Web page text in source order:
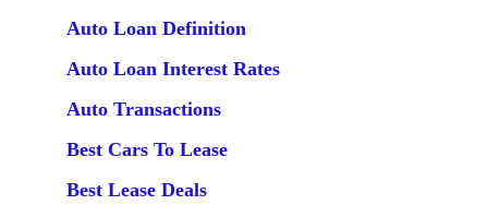
Auto Loan Definition
Auto Loan Interest Rates
Auto Transactions
Best Cars To Lease
Best Lease Deals